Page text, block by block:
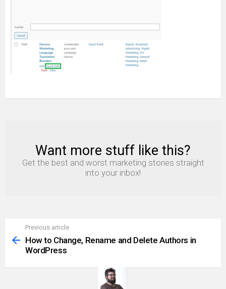
NEWSLETTER
Want more stuff like this?
Get the best and worst marketing stories straight
into your inbox!
more
Previous article
How to Change, Rename and Delete Authors in
WordPress